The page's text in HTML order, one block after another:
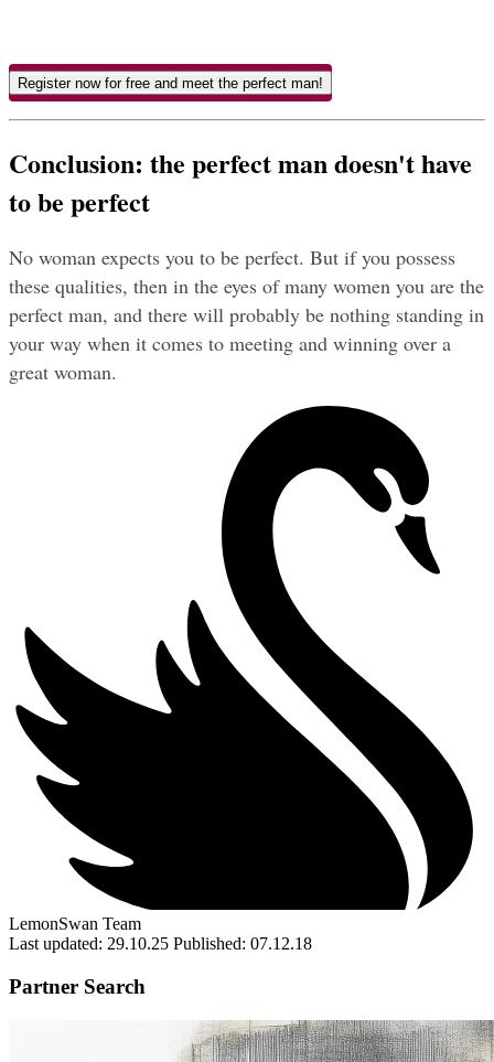
Register now for free and meet the perfect man!
Conclusion: the perfect man doesn't have
to be perfect
No woman expects you to be perfect. But if you possess
these qualities, then in the eyes of many women you are the
perfect man, and there will probably be nothing standing in
your way when it comes to meeting and winning over a
great woman.
LemonSwan Team
Last updated: 29.10.25 Published: 07.12.18
Partner Search